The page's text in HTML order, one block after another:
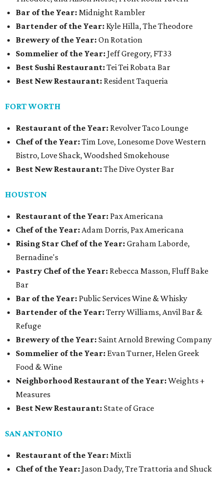
Bar of the Year: Midnight Rambler
Bartender of the Year: Kyle Hilla, The Theodore
Brewery of the Year: On Rotation
Sommelier of the Year: Jeff Gregory, FT33
Best Sushi Restaurant: Tei Tei Robata Bar
Best New Restaurant: Resident Taqueria
FORT WORTH
Restaurant of the Year: Revolver Taco Lounge
Chef of the Year: Tim Love, Lonesome Dove Western
Bistro, Love Shack, Woodshed Smokehouse
Best New Restaurant: The Dive Oyster Bar
HOUSTON
Restaurant of the Year: Pax Americana
Chef of the Year: Adam Dorris, Pax Americana
Rising Star Chef of the Year: Graham Laborde,
Bernadine's
Pastry Chef of the Year: Rebecca Masson, Fluff Bake
Bar
Bar of the Year: Public Services Wine & Whisky
Bartender of the Year: Terry Williams, Anvil Bar &
Refuge
Brewery of the Year: Saint Arnold Brewing Company
Sommelier of the Year: Evan Turner, Helen Greek
Food & Wine
Neighborhood Restaurant of the Year: Weights +
Measures
Best New Restaurant: State of Grace
SAN ANTONIO
Restaurant of the Year: Mixtli
Chef of the Year: Jason Dady, Tre Trattoria and Shuck